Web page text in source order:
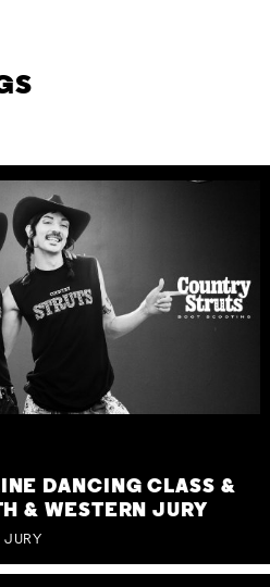
DANCING CLASS &
& WESTERN JURY
JURY